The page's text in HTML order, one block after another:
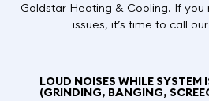
Goldstar Heating & Cooling. If
issues, it’s time to call
LOUD NOISES WHILE SYSTEM
(GRINDING, BANGING,